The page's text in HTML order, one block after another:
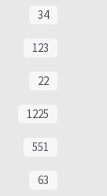
34
123
22
1225
551
63